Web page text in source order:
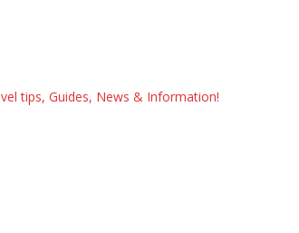
tips, Guides, News & Information!
Forecast & 15+